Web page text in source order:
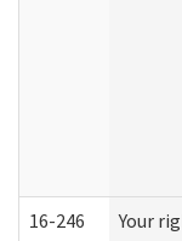
16-246 Your